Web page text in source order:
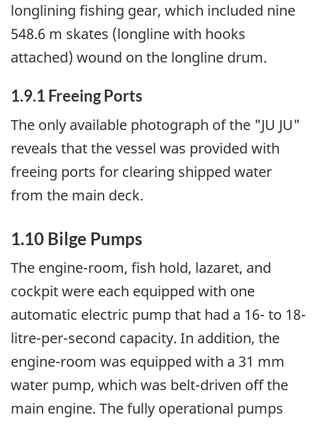
longlining fishing gear, which included nine
548.6 m skates (longline with hooks
attached) wound on the longline drum.
1.9.1 Freeing Ports
The only available photograph of the "JU JU"
reveals that the vessel was provided with
freeing ports for clearing shipped water
from the main deck.
1.10 Bilge Pumps
The engine-room, fish hold, lazaret, and
cockpit were each equipped with one
automatic electric pump that had a 16- to 18-
litre-per-second capacity. In addition, the
engine-room was equipped with a 31 mm
water pump, which was belt-driven off the
main engine. The fully operational pumps